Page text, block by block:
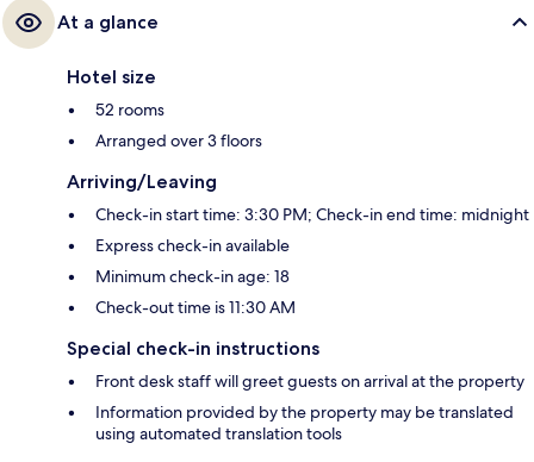
At a glance
Hotel size
52 rooms
Arranged over 3 floors
Arriving/Leaving
Check-in start time: 3:30 PM; Check-in end time: midnight
Express check-in available
Minimum check-in age: 18
Check-out time is 11:30 AM
Special check-in instructions
Front desk staff will greet guests on arrival at the property
Information provided by the property may be translated
using automated translation tools